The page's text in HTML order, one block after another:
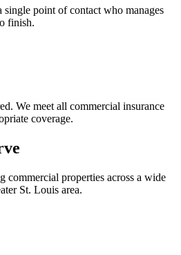
single point of contact who manages
finish.
We meet all commercial insurance
coverage.
commercial properties across a wide
St. Louis area.